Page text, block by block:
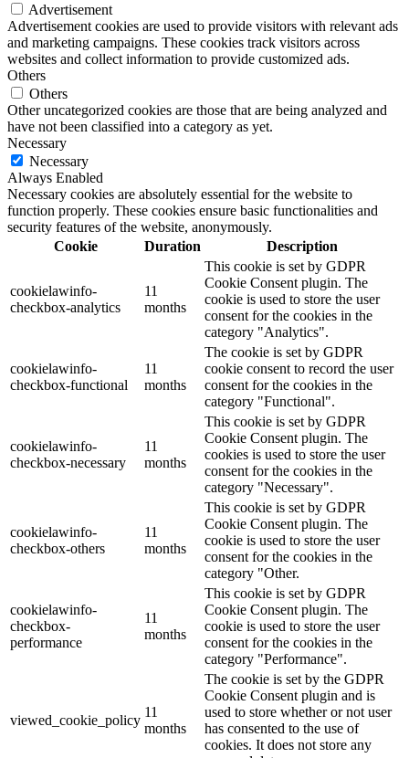
Advertisement
Advertisement cookies are used to provide visitors with relevant ads
and marketing campaigns. These cookies track visitors across
websites and collect information to provide customized ads.
Others
Others
Other uncategorized cookies are those that are being analyzed and
have not been classified into a category as yet.
Necessary
Necessary
Always Enabled
Necessary cookies are absolutely essential for the website to
function properly. These cookies ensure basic functionalities and
security features of the website, anonymously.
Cookie
Duration Description
cookielawinfo-
checkbox-analytics
11
months
This cookie is set by GDPR
Cookie Consent plugin. The
cookie is used to store the user
consent for the cookies in the
category "Analytics".
cookielawinfo-
checkbox-functional
11
months
The cookie is set by GDPR
cookie consent to record the user
consent for the cookies in the
category "Functional".
cookielawinfo-
checkbox-necessary
11
months
This cookie is set by GDPR
Cookie Consent plugin. The
cookies is used to store the user
consent for the cookies in the
category "Necessary".
cookielawinfo-
checkbox-others
11
months
This cookie is set by GDPR
Cookie Consent plugin. The
cookie is used to store the user
consent for the cookies in the
category "Other.
cookielawinfo-
checkbox-
performance
11
months
This cookie is set by GDPR
Cookie Consent plugin. The
cookie is used to store the user
consent for the cookies in the
category "Performance".
viewed_cookie_policy
11
months
The cookie is set by the GDPR
Cookie Consent plugin and is
used to store whether or not user
has consented to the use of
cookies. It does not store any